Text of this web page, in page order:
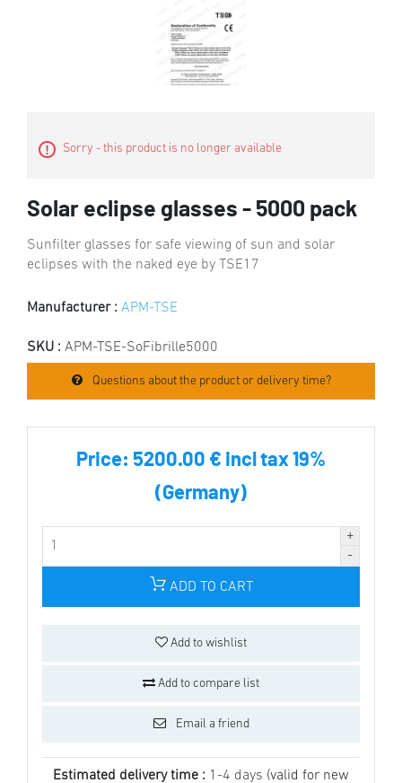
Sorry - this product is no longer available
Solar eclipse glasses - 5000 pack
Sunfilter glasses for safe viewing of sun and solar
eclipses with the naked eye by TSE17
Manufacturer : APM-TSE
SKU : APM-TSE-SoFibrille5000
Questions about the product or delivery time?
Price: 5200.00 € incl tax 19%
(Germany)
ADD TO CART
Add to wishlist
Add to compare list
Email a friend
Estimated delivery time : 1-4 days (valid for new